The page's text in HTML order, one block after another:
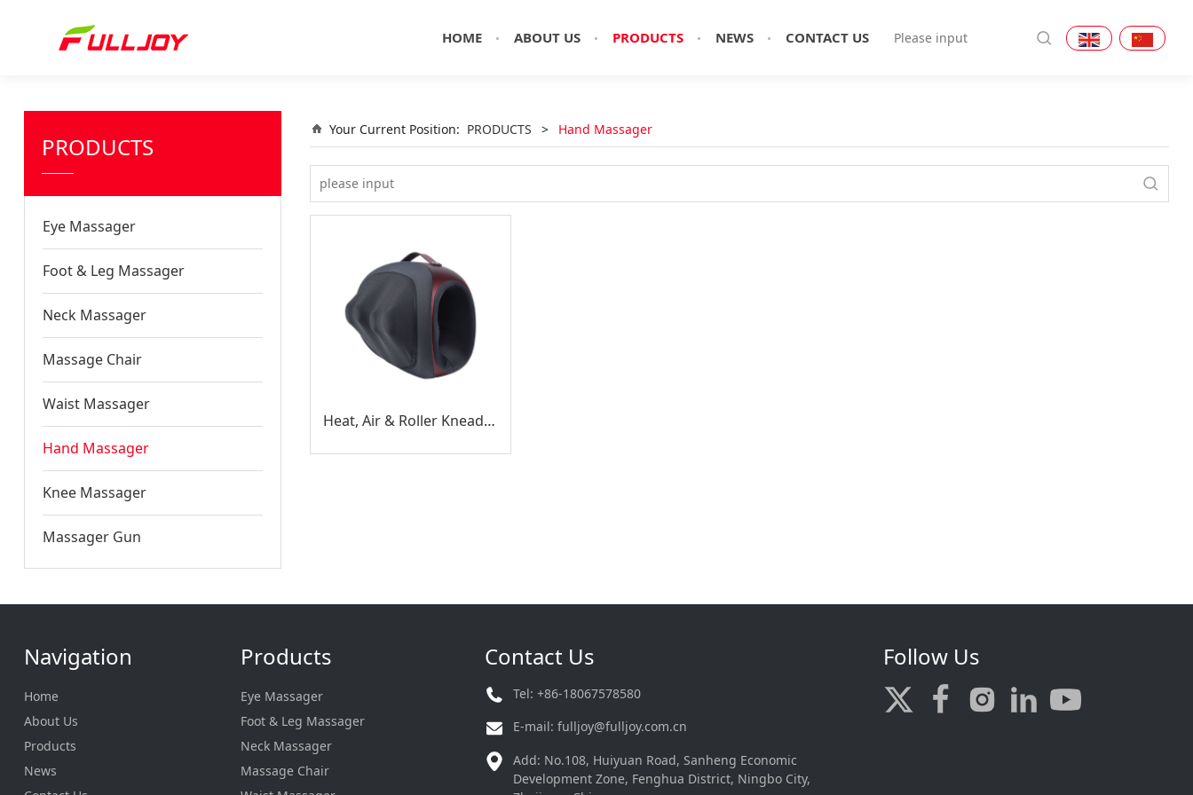
HOME ABOUT US PRODUCTS NEWS CONTACT US
PRODUCTS
Eye Massager
Foot & Leg Massager
Neck Massager
Massage Chair
Waist Massager
Hand Massager
Knee Massager
Massager Gun
Your Current Position: PRODUCTS > Hand Massager
Heat, Air & Roller Kneading Multifunctional Hand Massager
Navigation
Home
About Us
Products
News
Products
Eye Massager
Foot & Leg Massager
Neck Massager
Massage Chair
Contact Us
Tel: +86-18067578580
E-mail:fulljoy@fulljoy.com.cn
Add: No.108, Huiyuan Road, Sanheng Economic
Development Zone, Fenghua District, Ningbo City,
Follow Us